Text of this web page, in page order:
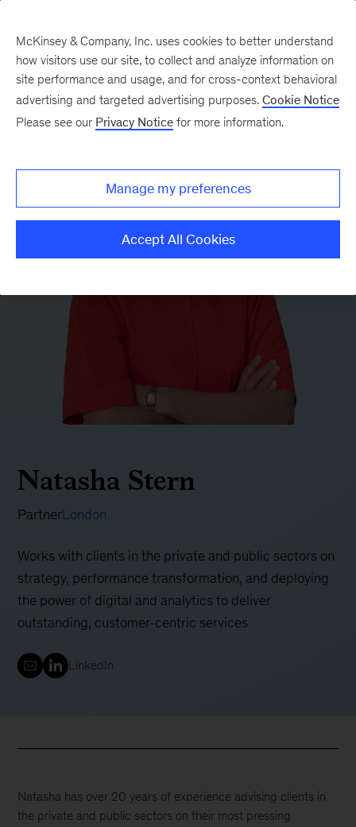
Natasha Stern
PartnerLondon
Works with clients in the private and public sectors on
strategy, performance transformation, and deploying
the power of digital and analytics to deliver
outstanding, customer-centric services
LinkedIn
Natasha has over 20 years of experience advising clients in
the private and public sectors on their most pressing
McKinsey & Company, Inc. uses cookies to better understand
how visitors use our site, to collect and analyze information on
site performance and usage, and for cross-context behavioral
advertising and targeted advertising purposes. Cookie Notice
Please see our Privacy Notice for more information.
Manage my preferences
Accept All Cookies